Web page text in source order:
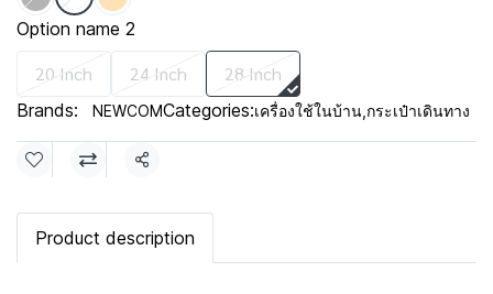
Option name 2
20 Inch 24 Inch 28 Inch
Brands: NEWCOMCategories:เครื่องใช้ในบ้าน กระเป๋าเดินทาง
Share
Product description